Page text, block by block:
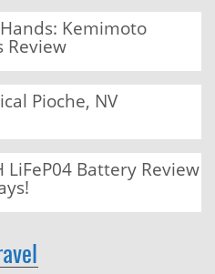
Kemimoto
Review
Pioche, NV
LiFeP04 Battery Review